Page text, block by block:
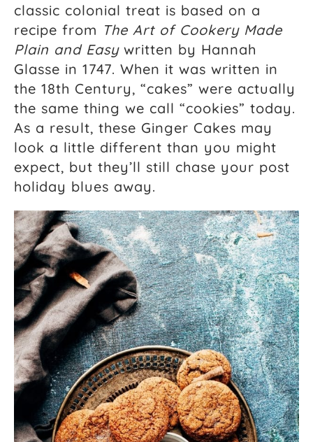
classic colonial treat is based on a
recipe from The Art of Cookery Made
Plain and Easywritten by Hannah
Glasse in 1747. When it was written in
the 18th Century, “cakes” were actually
the same thing we call “cookies” today.
As a result, these Ginger Cakes may
look a little different than you might
expect, but they’ll still chase your post
holiday blues away.